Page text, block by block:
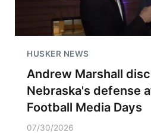
HUSKER NEWS
Andrew Marshall
Nebraska's defense
Football Media Days
07/30/2026